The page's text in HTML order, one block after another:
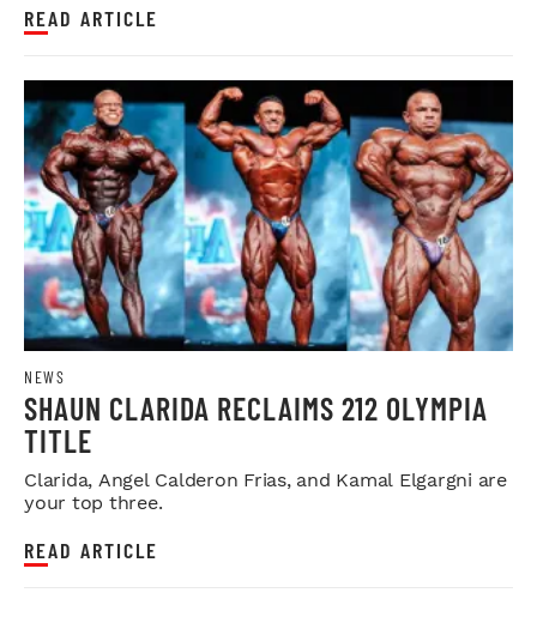
READ ARTICLE
NEWS
SHAUN CLARIDA RECLAIMS 212 OLYMPIA
TITLE
Clarida, Angel Calderon Frias, and Kamal Elgargni are
your top three.
READ ARTICLE